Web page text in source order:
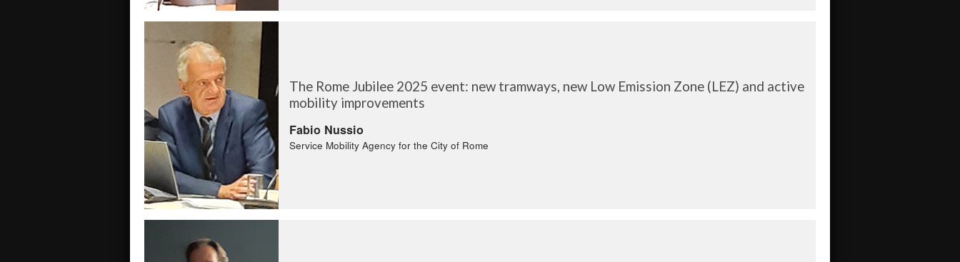
The Rome Jubilee 2025 event: new tramways, new Low Emission Zone (LEZ) and active
mobility improvements
Fabio Nussio
Service Mobility Agency for the City of Rome